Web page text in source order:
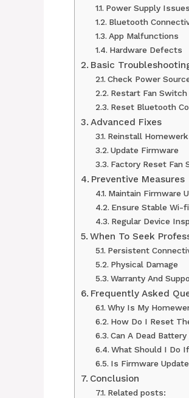
Power Supply Issues
Bluetooth
App Malfunctions
Hardware Defects
Basic
Check Power
Restart Fan Switch
Reset Bluetooth
Advanced Fixes
Reinstall
Update Firmware
Factory Reset Fan
Preventive Measures
Maintain Firmware
Ensure Stable Wi-fi
Regular Device
When To Seek
Persistent
Physical Damage
Warranty And
Frequently Asked
Why Is My
How Do I Reset
Can A Dead
What Should I Do
Is Firmware
Conclusion
Related posts: